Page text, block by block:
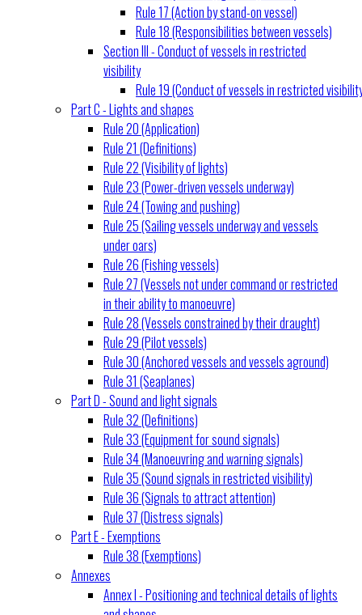
Rule 17 (Action by stand-on vessel)
Rule 18 (Responsibilities between vessels)
Section III - Conduct of vessels in restricted
visibility
Rule 19 (Conduct of vessels in restricted
Part C - Lights and shapes
Rule 20 (Application)
Rule 21 (Definitions)
Rule 22 (Visibility of lights)
Rule 23 (Power-driven vessels underway)
Rule 24 (Towing and pushing)
Rule 25 (Sailing vessels underway and vessels
under oars)
Rule 26 (Fishing vessels)
Rule 27 (Vessels not under command or restricted
in their ability to manoeuvre)
Rule 28 (Vessels constrained by their draught)
Rule 29 (Pilot vessels)
Rule 30 (Anchored vessels and vessels aground)
Rule 31 (Seaplanes)
Part D - Sound and light signals
Rule 32 (Definitions)
Rule 33 (Equipment for sound signals)
Rule 34 (Manoeuvring and warning signals)
Rule 35 (Sound signals in restricted visibility)
Rule 36 (Signals to attract attention)
Rule 37 (Distress signals)
Part E - Exemptions
Rule 38 (Exemptions)
Annexes
Annex I - Positioning and technical details of lights